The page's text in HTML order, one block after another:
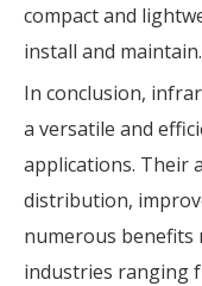
compact and
install and maintain.
In conclusion,
a versatile and
applications. Their
distribution,
numerous benefits
industries ranging